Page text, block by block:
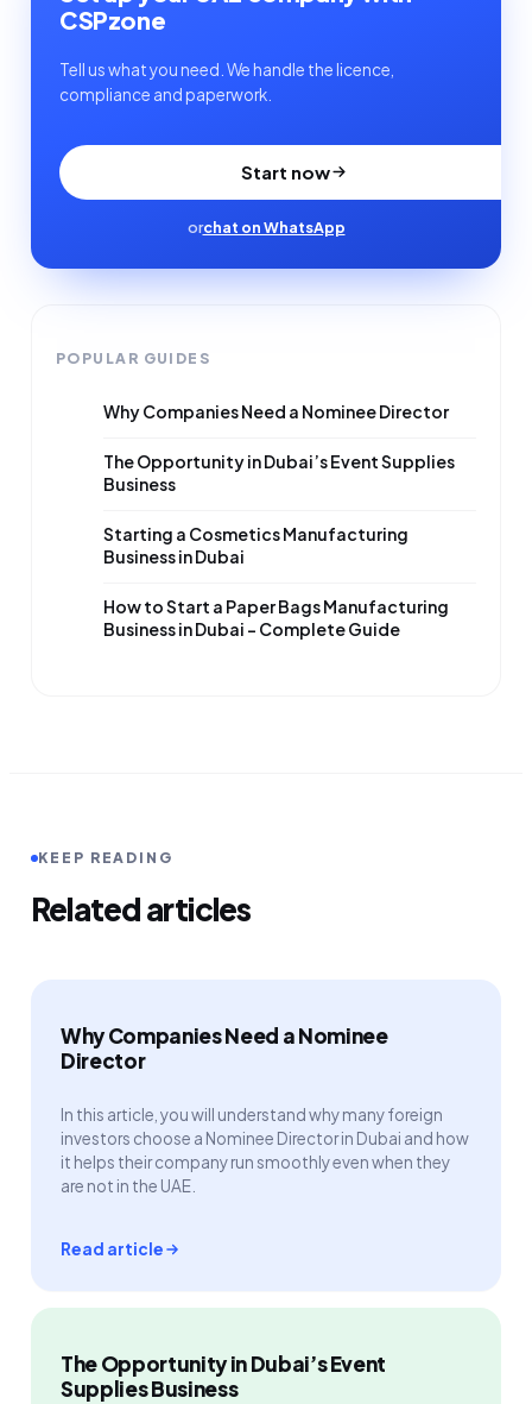
CSPzone
Tell us what you need. We handle the licence,
compliance and paperwork.
Start now
orchat on WhatsApp
POPULAR GUIDES
Why Companies Need a Nominee Director
The Opportunity in Dubai’s Event Supplies
Business
Starting a Cosmetics Manufacturing
Business in Dubai
How to Start a Paper Bags Manufacturing
Business in Dubai – Complete Guide
KEEP READING
Related articles
Why Companies Need a Nominee
Director
In this article, you will understand why many foreign
investors choose a Nominee Director in Dubai and how
it helps their company run smoothly even when they
are not in the UAE.
Read article
The Opportunity in Dubai’s Event
Supplies Business